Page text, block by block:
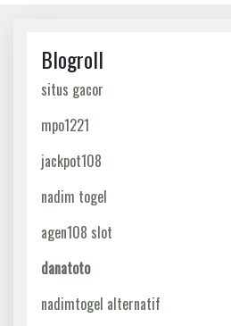
Blogroll
situs gacor
mpo1221
jackpot108
nadim togel
agen108 slot
danatoto
nadimtogel alternatif